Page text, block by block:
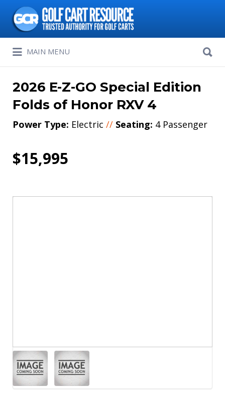
Search
for:
MAIN MENU
for:
2026 E-Z-GO Special Edition
Folds of Honor RXV 4
Power Type: Electric // Seating: 4 Passenger
$15,995